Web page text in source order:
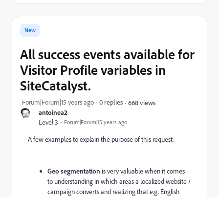
antoinea2
Level 3 Forum|Forum|15 years ago
New
All success events available for
Visitor Profile variables in
SiteCatalyst.
Forum|Forum|15 years ago 0 replies 668 views
A few examples to explain the purpose of this request:
Geo segmentation is very valuable when it comes
to understanding in which areas a localized website /
campaign converts and realizing that e.g. English